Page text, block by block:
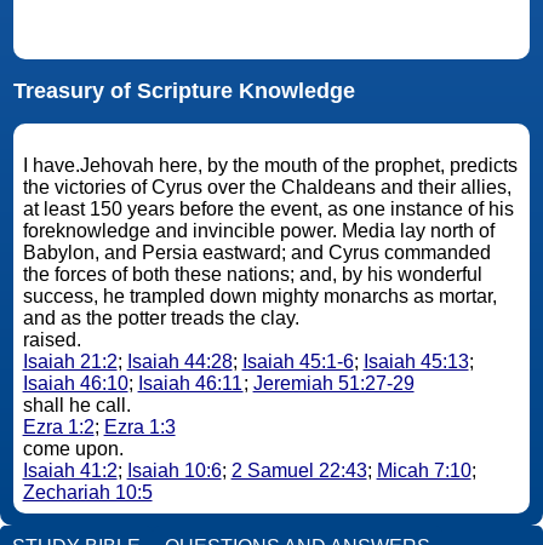
Treasury of Scripture Knowledge
I have.Jehovah here, by the mouth of the prophet, predicts
the victories of Cyrus over the Chaldeans and their allies,
at least 150 years before the event, as one instance of his
foreknowledge and invincible power. Media lay north of
Babylon, and Persia eastward; and Cyrus commanded
the forces of both these nations; and, by his wonderful
success, he trampled down mighty monarchs as mortar,
and as the potter treads the clay.
raised.
Isaiah 21:2; Isaiah 44:28; Isaiah 45:1-6; Isaiah 45:13;
Isaiah 46:10; Isaiah 46:11; Jeremiah 51:27-29
shall he call.
Ezra 1:2; Ezra 1:3
come upon.
Isaiah 41:2; Isaiah 10:6; 2 Samuel 22:43; Micah 7:10;
Zechariah 10:5